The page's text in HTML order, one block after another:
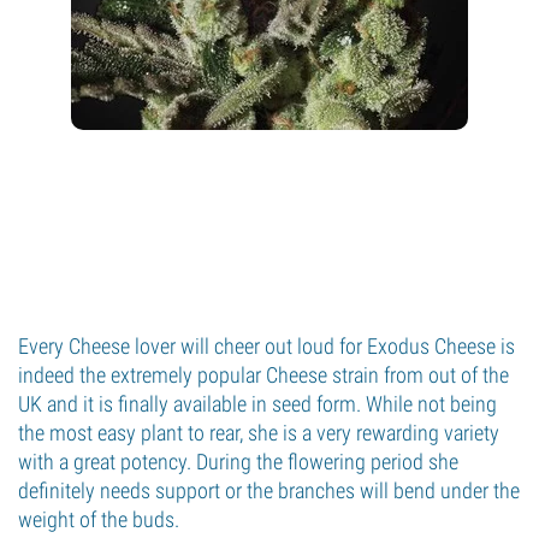
Every Cheese lover will cheer out loud for Exodus Cheese is
indeed the extremely popular Cheese strain from out of the
UK and it is finally available in seed form. While not being
the most easy plant to rear, she is a very rewarding variety
with a great potency. During the flowering period she
definitely needs support or the branches will bend under the
weight of the buds.